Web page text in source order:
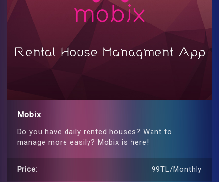
Mobix
Do you have daily rented houses? Want to
manage more easily? Mobix is ​​here!
Price: 99TL/Monthly